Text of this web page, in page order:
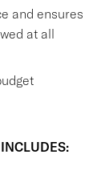
and ensures
at all